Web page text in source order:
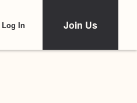
Log In Join Us